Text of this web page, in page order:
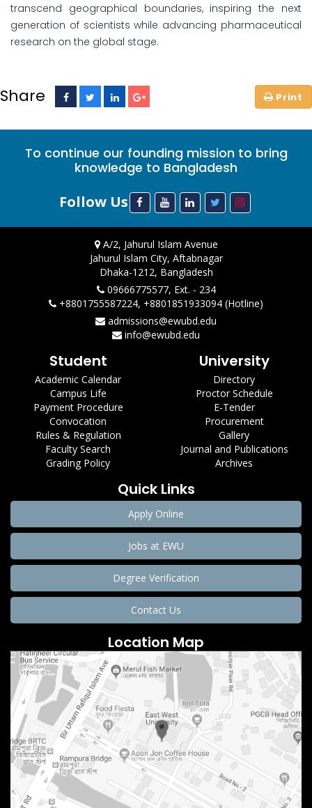
transcend geographical boundaries, inspiring the next
generation of scientists while advancing pharmaceutical
research on the global stage.
Share
To continue our founding mission to bring
knowledge to Bangladesh
Follow Us
A/2, Jahurul Islam Avenue
Jahurul Islam City, Aftabnagar
Dhaka-1212, Bangladesh
09666775577, Ext. - 234
+8801755587224, +8801851933094 (Hotline)
admissions@ewubd.edu
info@ewubd.edu
Student
Academic Calendar
Campus Life
Payment Procedure
Convocation
Rules & Regulation
Faculty Search
Grading Policy
University
Directory
Proctor Schedule
E-Tender
Procurement
Gallery
Journal and Publications
Archives
Quick Links
Apply Online
Jobs at EWU
Degree Verification
Contact Us
Location Map